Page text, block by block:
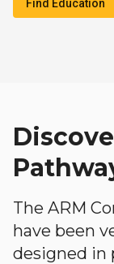
Find Education
The ARM
have been
designed in